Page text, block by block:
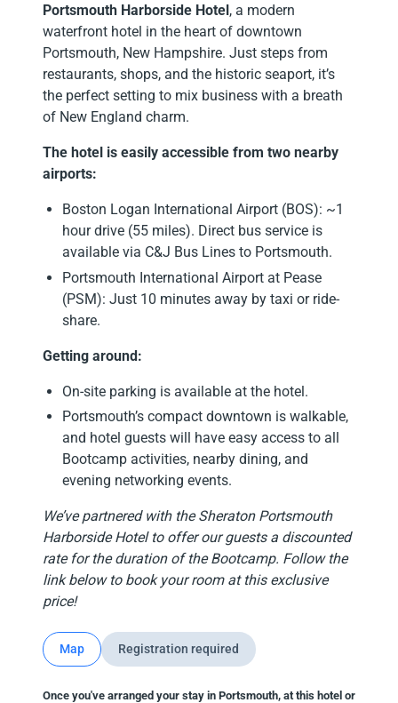
Portsmouth Harborside Hotel, a modern
waterfront hotel in the heart of downtown
Portsmouth, New Hampshire. Just steps from
restaurants, shops, and the historic seaport, it’s
the perfect setting to mix business with a breath
of New England charm.
The hotel is easily accessible from two nearby
airports:
Boston Logan International Airport (BOS): ~1
hour drive (55 miles). Direct bus service is
available via C&J Bus Lines to Portsmouth.
Portsmouth International Airport at Pease
(PSM): Just 10 minutes away by taxi or ride-
share.
Getting around:
On-site parking is available at the hotel.
Portsmouth’s compact downtown is walkable,
and hotel guests will have easy access to all
Bootcamp activities, nearby dining, and
evening networking events.
We’ve partnered with the Sheraton Portsmouth
Harborside Hotel to offer our guests a discounted
rate for the duration of the Bootcamp. Follow the
link below to book your room at this exclusive
price!
Map Registration required
Once you've arranged your stay in Portsmouth, at this hotel or